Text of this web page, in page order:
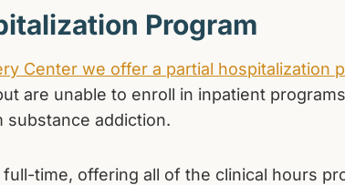
Program
Center we offer a partial hospitalization
are unable to enroll in inpatient
substance addiction.
full-time, offering all of the clinical hours